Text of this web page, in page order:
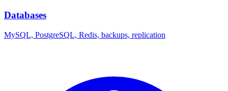
Databases
MySQL, PostgreSQL, Redis, backups, replication